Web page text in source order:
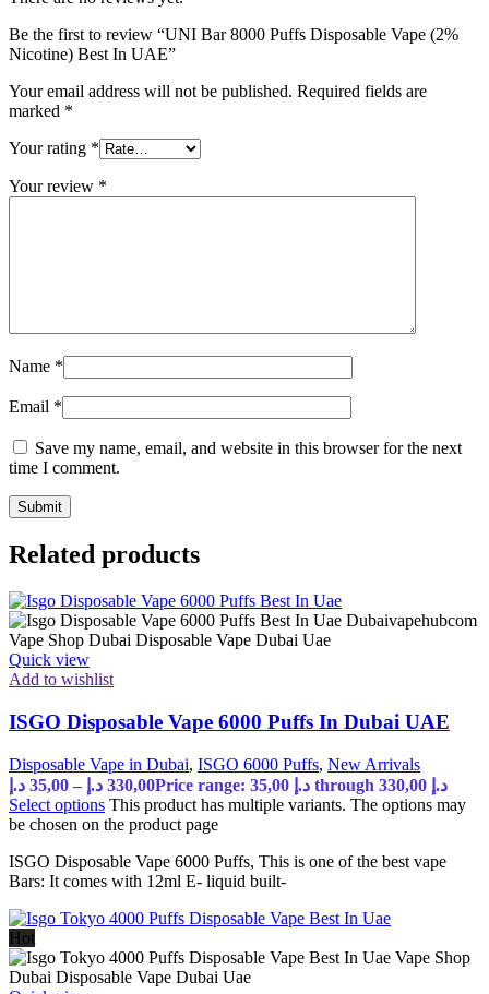
Be the first to review “UNI Bar 8000 Puffs Disposable Vape (2%
Nicotine) Best In UAE”
Your email address will not be published. Required fields are
marked *
Your rating *
Your review *
Name *
Email *
Save my name, email, and website in this browser for the next
time I comment.
Related products
Quick view
Add to wishlist
ISGO Disposable Vape 6000 Puffs In Dubai UAE
Disposable Vape in Dubai, ISGO 6000 Puffs, New Arrivals
35,00 د.إ – 330,00 د.إ
Price range: 35,00 د.إ through 330,00 د.إ
Select options This product has multiple variants. The options may
be chosen on the product page
ISGO Disposable Vape 6000 Puffs, This is one of the best vape
Bars: It comes with 12ml E- liquid built-
Hot